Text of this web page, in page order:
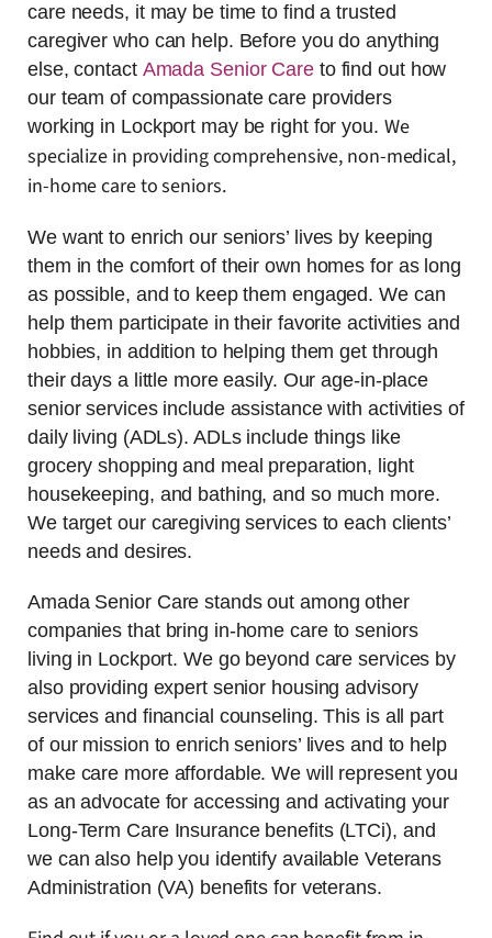
care needs, it may be time to find a trusted
caregiver who can help. Before you do anything
else, contact Amada Senior Careto find out how
our team of compassionate care providers
working in Lockport may be right for you. We
specialize in providing comprehensive, non-medical,
in-home care to seniors.
We want to enrich our seniors’ lives by keeping
them in the comfort of their own homes for as long
as possible, and to keep them engaged. We can
help them participate in their favorite activities and
hobbies, in addition to helping them get through
their days a little more easily. Our age-in-place
senior services include assistance with activities of
daily living (ADLs). ADLs include things like
grocery shopping and meal preparation, light
housekeeping, and bathing, and so much more.
We target our caregiving services to each clients’
needs and desires.
Amada Senior Care stands out among other
companies that bring in-home care to seniors
living in Lockport. We go beyond care services by
also providing expert senior housing advisory
services and financial counseling. This is all part
of our mission to enrich seniors’ lives and to help
make care more affordable. We will represent you
as an advocate for accessing and activating your
Long-Term Care Insurance benefits (LTCi), and
we can also help you identify available Veterans
Administration (VA) benefits for veterans.